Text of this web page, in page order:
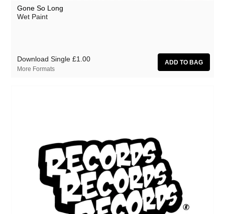
Gone So Long
Wet Paint
Download Single £1.00
More Formats